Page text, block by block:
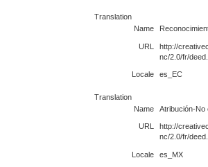
Translation
Name
URL
http://
nc/2.0/fr/
Locale es_EC
Translation
Name
Atribución-No
URL
http://
nc/2.0/fr/
Locale es_MX